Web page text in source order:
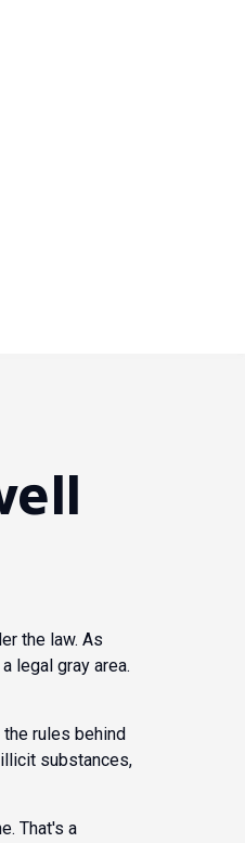
the law. As
legal gray area.
rules behind
substances,
That's a